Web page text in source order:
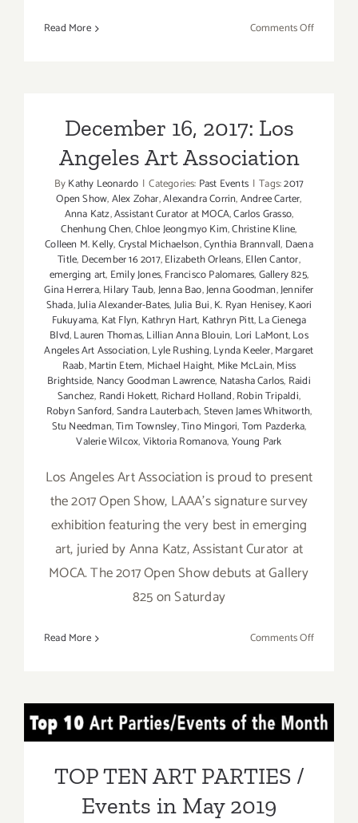
Read More Comments Offon
December 16, 2017: Los
Angeles Art Association
ByKathy Leonardo | Categories: Past Events | Tags:2017
Open Show,Alex Zohar,Alexandra Corrin,Andree Carter,
Anna Katz,Assistant Curator at MOCA,Carlos Grasso,
Chenhung Chen,Chloe Jeongmyo Kim,Christine Kline,
Colleen M. Kelly,Crystal Michaelson,Cynthia Brannvall, Daena
Title, December 16 2017,Elizabeth Orleans,Ellen Cantor,
emerging art, Emily Jones,Francisco Palomares,Gallery 825,
Gina Herrera,Hilary Taub,Jenna Bao,Jenna Goodman,Jennifer
Shada,Julia Alexander-Bates,Julia Bui,K. Ryan Henisey,Kaori
Fukuyama, Kat Flyn, Kathryn Hart, Kathryn Pitt,La Cienega
Blvd,Lauren Thomas,Lillian Anna Blouin, Lori LaMont,Los
Angeles Art Association,Lyle Rushing,Lynda Keeler,Margaret
Raab,Martin Etem, Michael Haight, Mike McLain,Miss
Brightside, Nancy Goodman Lawrence, Natasha Carlos, Raidi
Sanchez, Randi Hokett, Richard Holland,Robin Tripaldi,
Robyn Sanford,Sandra Lauterbach,Steven James Whitworth,
Stu Needman,Tim Townsley,Tino Mingori,Tom Pazderka,
Valerie Wilcox,Viktoria Romanova,Young Park
Los Angeles Art Association is proud to present
the 2017 Open Show, LAAA's signature survey
exhibition featuring the very best in emerging
art, juried by Anna Katz, Assistant Curator at
MOCA. The 2017 Open Show debuts at Gallery
825 on Saturday
Read More Comments Offon
Los
Angeles
TOP TEN ART PARTIES /
TOP TEN ART PARTIES /
Events in May 2019